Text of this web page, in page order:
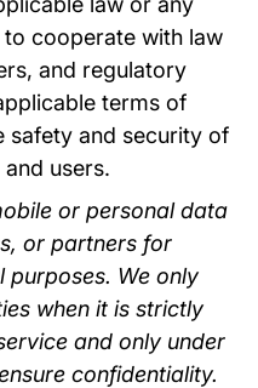
cooperate with law
and regulatory
terms of
safety and security of
users.
or personal data
or partners for
We only
when it is strictly
and only under
confidentiality.